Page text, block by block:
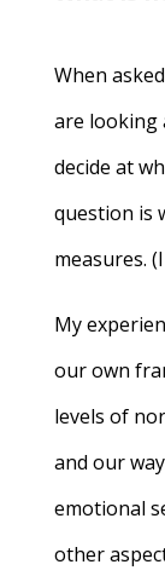
When
are looking
decide at
question is
measures.
My
our own
levels of
and our
emotional
other